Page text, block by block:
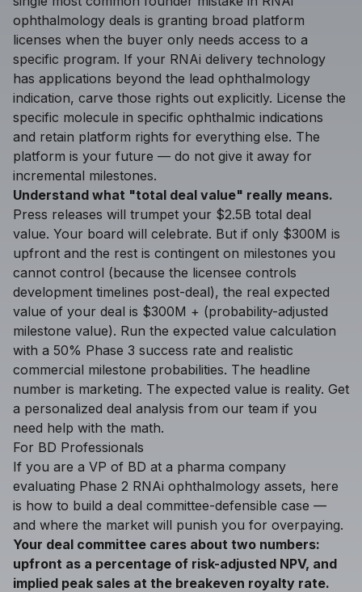
ophthalmology deals is granting broad platform
licenses when the buyer only needs access to a
specific program. If your RNAi delivery technology
has applications beyond the lead ophthalmology
indication, carve those rights out explicitly. License the
specific molecule in specific ophthalmic indications
and retain platform rights for everything else. The
platform is your future — do not give it away for
incremental milestones.
Understand what "total deal value" really means.
Press releases will trumpet your $2.5B total deal
value. Your board will celebrate. But if only $300M is
upfront and the rest is contingent on milestones you
cannot control (because the licensee controls
development timelines post-deal), the real expected
value of your deal is $300M + (probability-adjusted
milestone value). Run the expected value calculation
with a 50% Phase 3 success rate and realistic
commercial milestone probabilities. The headline
number is marketing. The expected value is reality. Get
a personalized deal analysis from our team if you
need help with the math.
For BD Professionals
If you are a VP of BD at a pharma company
evaluating Phase 2 RNAi ophthalmology assets, here
is how to build a deal committee-defensible case —
and where the market will punish you for overpaying.
Your deal committee cares about two numbers:
upfront as a percentage of risk-adjusted NPV, and
implied peak sales at the breakeven royalty rate.